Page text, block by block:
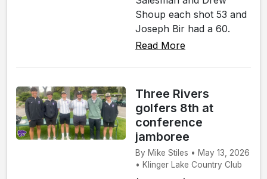
Shoup each shot 53 and
Joseph Bir had a 60.
Read More
Three Rivers
golfers 8th at
conference
jamboree
By Mike Stiles • May 13, 2026
• Klinger Lake Country Club